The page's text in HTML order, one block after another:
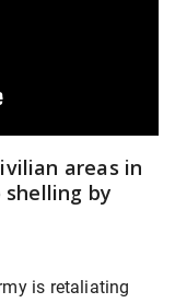
areas in
by
is retaliating